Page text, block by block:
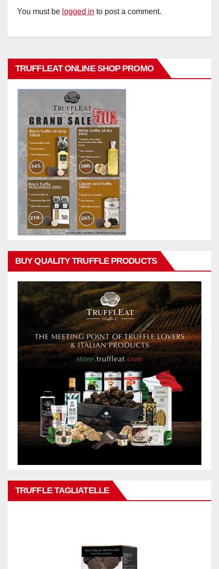
You must be logged in to post a comment.
TRUFFLEAT ONLINE SHOP PROMO
BUY QUALITY TRUFFLE PRODUCTS
TRUFFLE TAGLIATELLE